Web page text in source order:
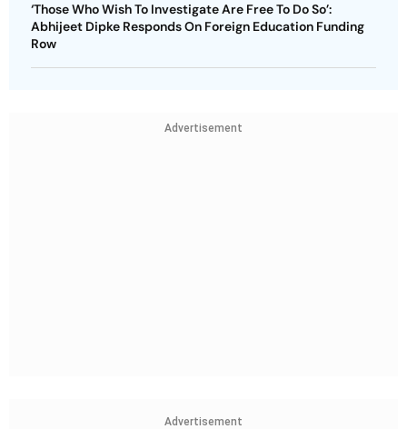
‘Those Who Wish To Investigate Are Free To Do So’:
Abhijeet Dipke Responds On Foreign Education Funding
Row
Advertisement
Advertisement